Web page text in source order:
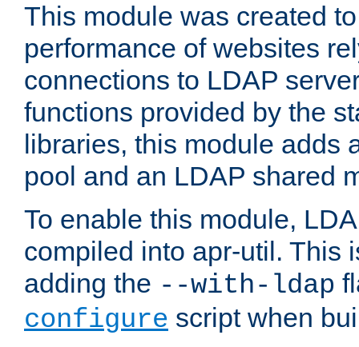
This module was created
performance of websites
connections to LDAP
functions provided by the
libraries, this module adds
pool and an LDAP shared
To enable this module,
compiled into apr-util. This
adding the --with-ldap
configure script when